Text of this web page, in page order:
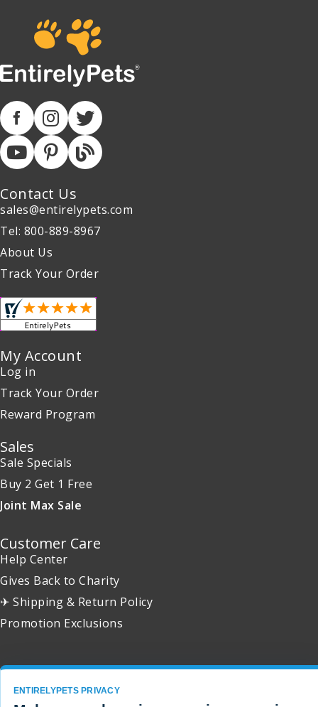
Contact Us
sales@entirelypets.com
Tel: 800-889-8967
About Us
Track Your Order
My Account
Log in
Track Your Order
Reward Program
Sales
Sale Specials
Buy 2 Get 1 Free
Joint Max Sale
Customer Care
Help Center
Gives Back to Charity
✈ Shipping & Return Policy
Promotion Exclusions
Copyright 2001 - 2026 © EntirelyPets. All Rights Reserved.
ENTIRELYPETS PRIVACY